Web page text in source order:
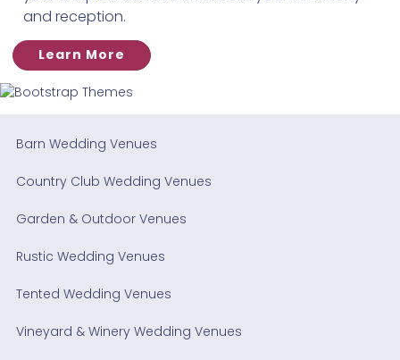
and reception.
Learn More
Barn Wedding Venues
Country Club Wedding Venues
Garden & Outdoor Venues
Rustic Wedding Venues
Tented Wedding Venues
Vineyard & Winery Wedding Venues